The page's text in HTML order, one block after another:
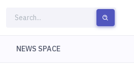
NEWS SPACE